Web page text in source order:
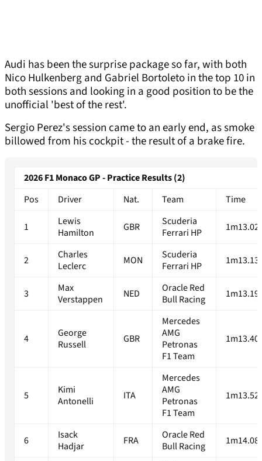
Audi has been the surprise package so far, with both
Nico Hulkenberg and Gabriel Bortoleto in the top 10 in
both sessions and looking in a good position to be the
unofficial 'best of the rest'.
Sergio Perez's session came to an early end, as smoke
billowed from his cockpit - the result of a brake fire.
2026 F1 Monaco GP - Practice Results (2)
Pos
Driver Nat. Team Time
1
Lewis
Hamilton
GBR
Scuderia
Ferrari HP
2
Charles
Leclerc
MON
Scuderia
Ferrari HP
3
Max
Verstappen
NED
Oracle Red
Bull Racing
4
George
Russell
GBR
Mercedes
AMG
Petronas
F1 Team
5
Kimi
Antonelli
ITA
Mercedes
AMG
Petronas
F1 Team
6
Isack
Hadjar
FRA
Oracle Red
Bull Racing